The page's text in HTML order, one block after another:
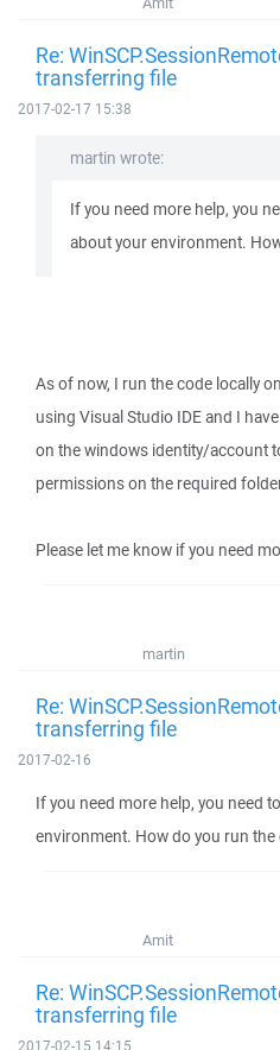
Re:
transferring file
2017-02-17 15:38
martin wrote:
If you need more help, you
about your environment.
As of now, I run the code locally
using Visual Studio IDE and I
on the windows identity/account
permissions on the required
Please let me know if you need
martin
Re:
transferring file
2017-02-16
If you need more help, you need
environment. How do you run the
Amit
Re:
transferring file
2017-02-15 14:15